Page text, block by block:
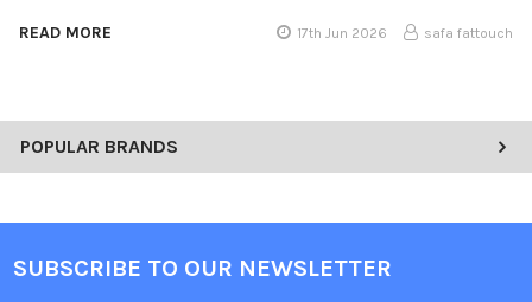
POPULAR BRANDS
READ MORE 17th Jun 2026 safa fattouch
SUBSCRIBE TO OUR NEWSLETTER